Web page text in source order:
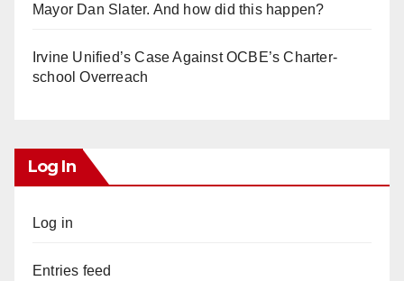
Mayor Dan Slater. And how did this happen?
Irvine Unified’s Case Against OCBE’s Charter-
school Overreach
Log In
Log in
Entries feed